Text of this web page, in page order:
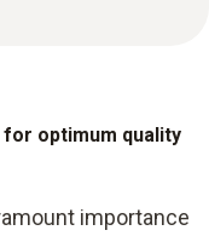
optimum quality
importance